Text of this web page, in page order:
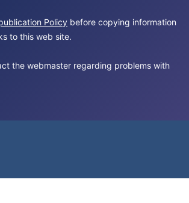
Policy before copying information
to this web site.
the webmaster regarding problems with